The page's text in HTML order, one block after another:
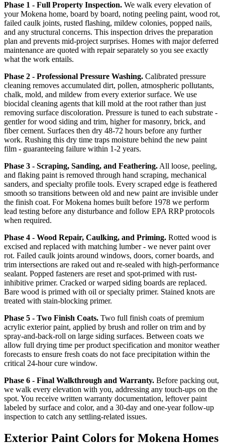
Phase 1 - Full Property Inspection. We walk every elevation of
your Mokena home, board by board, noting peeling paint, wood rot,
failed caulk joints, rusted flashing, mildew colonies, popped nails,
and any structural concerns. This inspection drives the preparation
plan and prevents mid-project surprises. Homes with major deferred
maintenance are quoted with repair separately so you see exactly
what the work entails.
Phase 2 - Professional Pressure Washing. Calibrated pressure
cleaning removes accumulated dirt, pollen, atmospheric pollutants,
chalk, mold, and mildew from every exterior surface. We use
biocidal cleaning agents that kill mold at the root rather than just
removing surface discoloration. Pressure is tuned to each substrate -
gentler for wood siding and trim, higher for masonry, brick, and
fiber cement. Surfaces then dry 48-72 hours before any further
work. Rushing this dry time traps moisture behind the new paint
film - guaranteeing failure within 1-2 years.
Phase 3 - Scraping, Sanding, and Feathering. All loose, peeling,
and flaking paint is removed through hand scraping, mechanical
sanders, and specialty profile tools. Every scraped edge is feathered
smooth so transitions between old and new paint are invisible under
the finish coat. For Mokena homes built before 1978 we perform
lead testing before any disturbance and follow EPA RRP protocols
when required.
Phase 4 - Wood Repair, Caulking, and Priming. Rotted wood is
excised and replaced with matching lumber - we never paint over
rot. Failed caulk joints around windows, doors, corner boards, and
trim intersections are raked out and re-sealed with high-performance
sealant. Popped fasteners are reset and spot-primed with rust-
inhibitive primer. Cracked or warped siding boards are replaced.
Bare wood is primed with oil or specialty primer. Stained knots are
treated with stain-blocking primer.
Phase 5 - Two Finish Coats. Two full finish coats of premium
acrylic exterior paint, applied by brush and roller on trim and by
spray-and-back-roll on large siding surfaces. Between coats we
allow full drying time per product specification and monitor weather
forecasts to ensure fresh coats do not face precipitation within the
critical 24-hour cure window.
Phase 6 - Final Walkthrough and Warranty. Before packing out,
we walk every elevation with you, addressing any touch-ups on the
spot. You receive written warranty documentation, leftover paint
labeled by surface and color, and a 30-day and one-year follow-up
inspection to catch any settling-related issues.
Exterior Paint Colors for Mokena Homes